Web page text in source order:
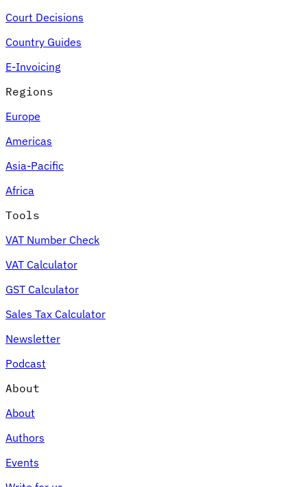
VAT for Beginners
Indirect Tax 101
Expert Tax Series
Indirect Tax in E-commerce
an Indirect Tax Control Framework
Environmental Levies
Court Decisions
Country Guides
E-Invoicing
Regions
Europe
Americas
Asia-Pacific
Africa
Tools
VAT Number Check
VAT Calculator
GST Calculator
Sales Tax Calculator
Newsletter
Podcast
About
About
Authors
Events